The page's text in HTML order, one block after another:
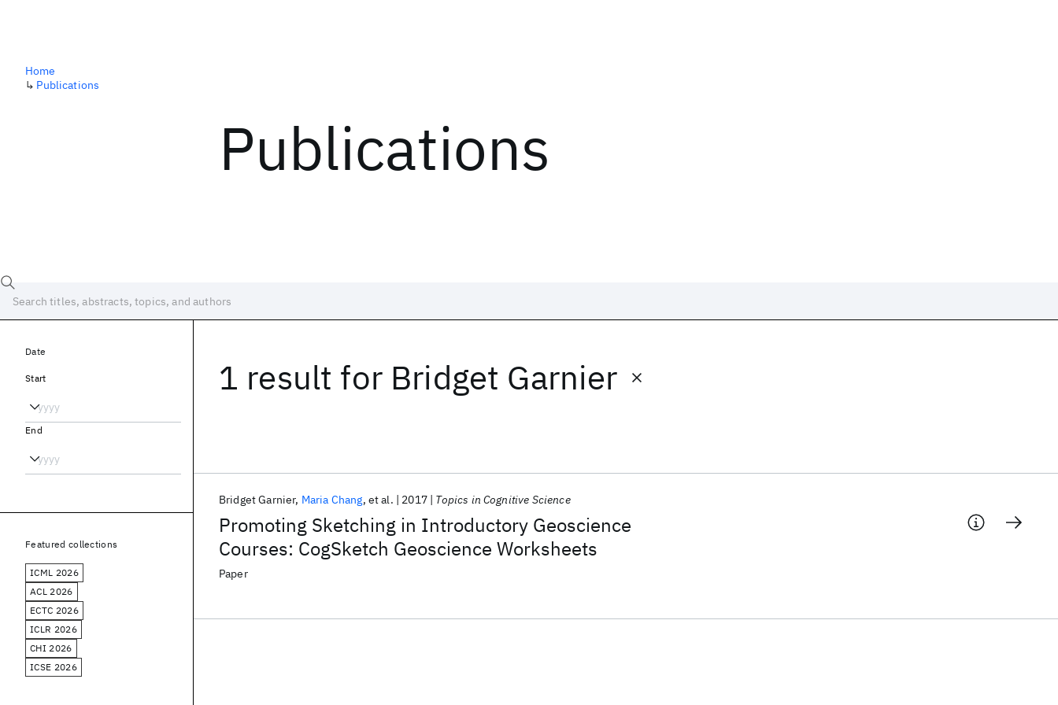
Publications
Home
↳ Publications
1 result for Bridget Garnier
Promoting Sketching in Introductory Geoscience
Courses: CogSketch Geoscience Worksheets
Bridget Garnier Maria Chang et al. 2017 Topics in Cognitive Science
Paper
Date
Start
End
Featured collections
ICML 2026
ACL 2026
ECTC 2026
ICLR 2026
CHI 2026
ICSE 2026